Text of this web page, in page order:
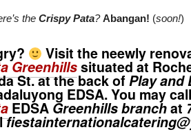
the Crispy Pata? Abangan! (soon!)
Visit the neewly
Greenhillssituated at
St. at the back ofPlay and
EDSA. You may
EDSA Greenhills branchat